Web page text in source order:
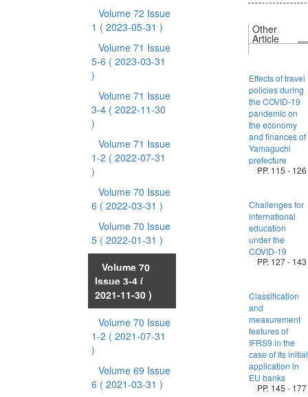
Volume 72 Issue
1 ( 2023-05-31 )
Volume 71 Issue
5-6 ( 2023-03-31
)
Volume 71 Issue
3-4 ( 2022-11-30
)
Volume 71 Issue
1-2 ( 2022-07-31
)
Volume 70 Issue
6 ( 2022-03-31 )
Volume 70 Issue
5 ( 2022-01-31 )
Volume 70
Issue 3-4 (
2021-11-30 )
Volume 70 Issue
1-2 ( 2021-07-31
)
Volume 69 Issue
6 ( 2021-03-31 )
Other
Article
Effects of travel
policies during
the COVID-19
pandemic on
the economy
and finances of
Yamaguchi
prefecture
PP. 115 - 126
Challenges for
international
education
under the
COVID-19
PP. 127 - 143
Classification
and
measurement
features of
IFRS9 in the
case of Its initial
application in
EU banks
PP. 145 - 177